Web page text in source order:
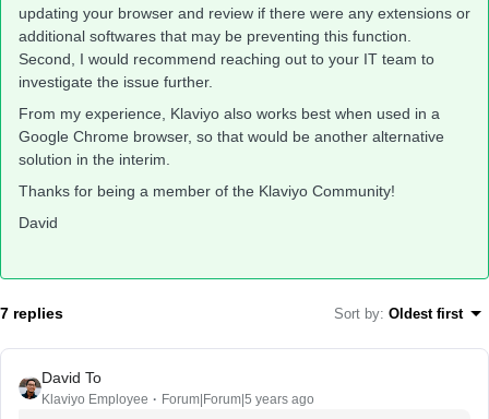
updating your browser and review if there were any extensions or
additional softwares that may be preventing this function.
Second, I would recommend reaching out to your IT team to
investigate the issue further.
From my experience, Klaviyo also works best when used in a
Google Chrome browser, so that would be another alternative
solution in the interim.
Thanks for being a member of the Klaviyo Community!
David
7 replies Sort by: Oldest first
David To
Klaviyo Employee Forum|Forum|5 years ago